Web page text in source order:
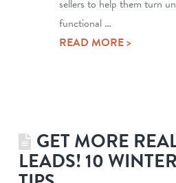
sellers to help them turn
functional …
READ MORE >
GET MORE
LEADS! 10